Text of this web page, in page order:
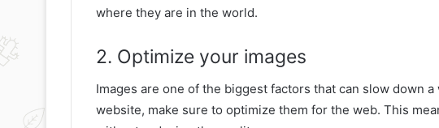
where they are in the world.
2. Optimize your images
Images are one of the biggest factors that can slow down
website, make sure to optimize them for the web. This